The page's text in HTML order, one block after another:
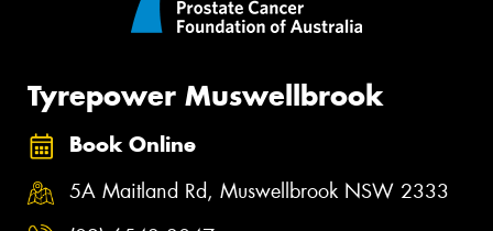
Tyrepower Muswellbrook
Book Online
5A Maitland Rd, Muswellbrook NSW 2333